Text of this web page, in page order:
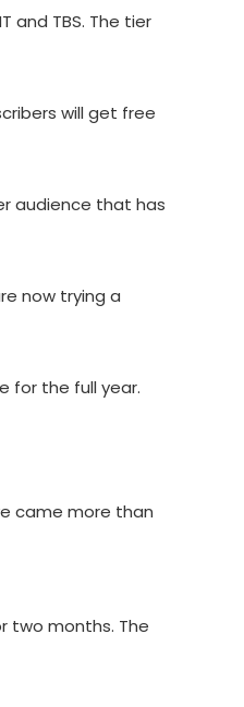
and TBS. The tier
will get free
audience that has
now trying a
for the full year.
came more than
two months. The